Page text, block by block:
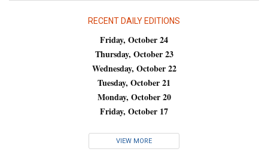
RECENT DAILY EDITIONS
Friday, October 24
Thursday, October 23
Wednesday, October 22
Tuesday, October 21
Monday, October 20
Friday, October 17
VIEW MORE